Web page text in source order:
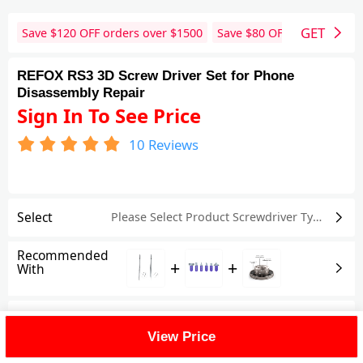
Save $120 OFF orders over $1500 Save $80 OFF orders over
GET
REFOX RS3 3D Screw Driver Set for Phone
Disassembly Repair
Sign In To See Price
10 Reviews
Select Please Select ProductScrewdriver Type
Recommended
With + +
Shipping Fee
View Price